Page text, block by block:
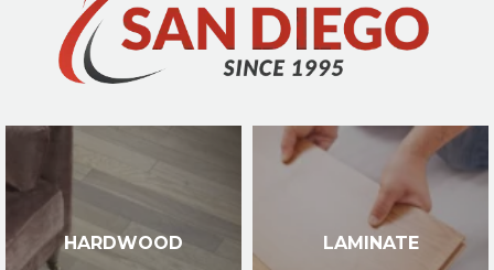
HARDWOOD LAMINATE